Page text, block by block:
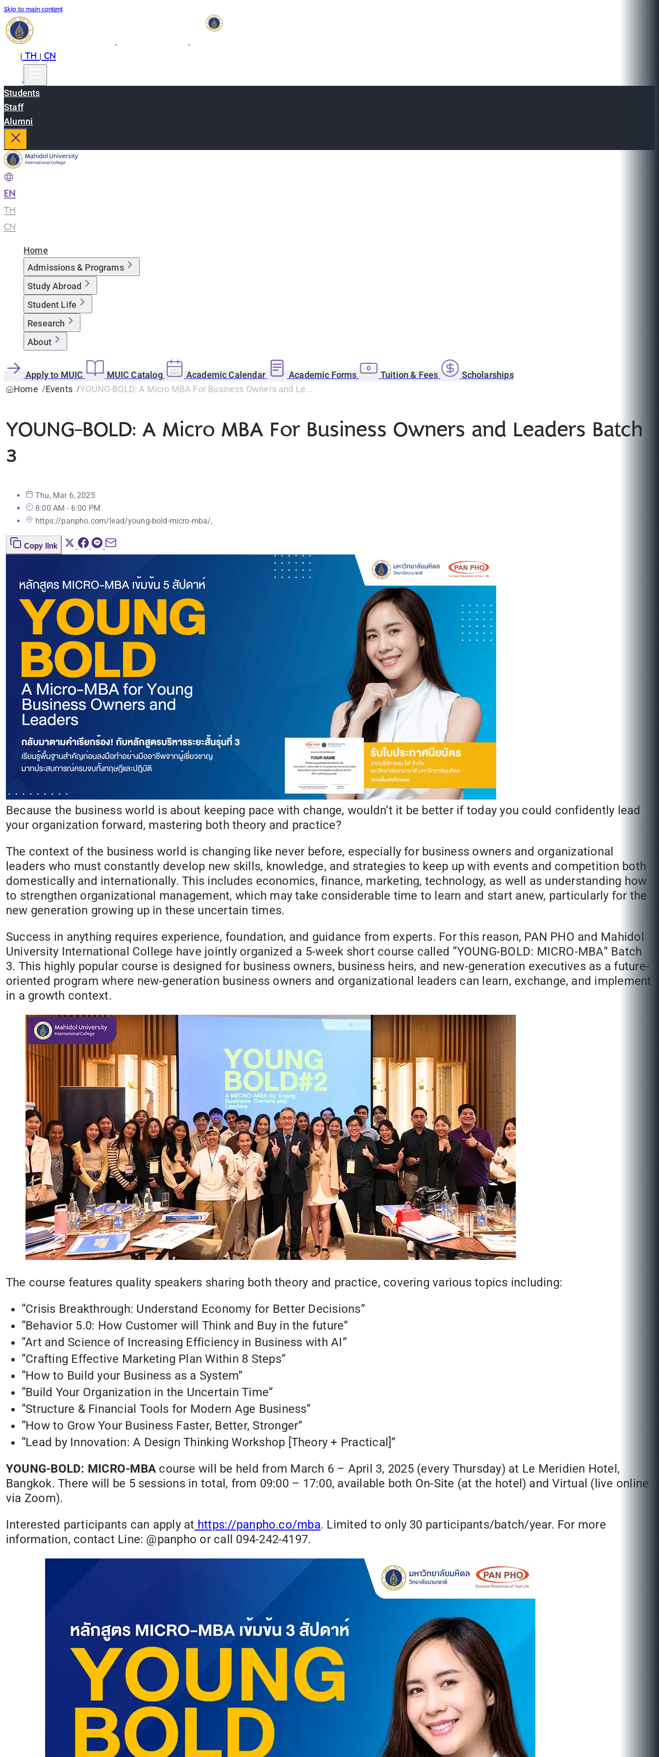
Skip to main content
|TH|CN
Students
Staff
Alumni
EN
TH
CN
Home
Admissions & Programs
Study Abroad
Student Life
Research
About
Apply to MUIC MUIC Catalog Academic Calendar Academic Forms Tuition & Fees
Scholarships
Home
Events YOUNG-BOLD: A Micro MBA For Business Owners and Le...
YOUNG-BOLD: A Micro MBA For Business Owners and Leaders Batch
3
Thu, Mar 6, 2025
8:00 AM - 6:00 PM
https://panpho.com/lead/young-bold-micro-mba/,
Copy link
Because the business world is about keeping pace with change, wouldn’t it be better if today you could confidently lead
your organization forward, mastering both theory and practice?
The context of the business world is changing like never before, especially for business owners and organizational
leaders who must constantly develop new skills, knowledge, and strategies to keep up with events and competition both
domestically and internationally. This includes economics, finance, marketing, technology, as well as understanding how
to strengthen organizational management, which may take considerable time to learn and start anew, particularly for the
new generation growing up in these uncertain times.
Success in anything requires experience, foundation, and guidance from experts. For this reason, PAN PHO and Mahidol
University International College have jointly organized a 5-week short course called “YOUNG-BOLD: MICRO-MBA” Batch
3. This highly popular course is designed for business owners, business heirs, and new-generation executives as a future-
oriented program where new-generation business owners and organizational leaders can learn, exchange, and implement
in a growth context.
The course features quality speakers sharing both theory and practice, covering various topics including:
“Crisis Breakthrough: Understand Economy for Better Decisions”
“Behavior 5.0: How Customer will Think and Buy in the future”
“Art and Science of Increasing Efficiency in Business with AI”
“Crafting Effective Marketing Plan Within 8 Steps”
“How to Build your Business as a System”
“Build Your Organization in the Uncertain Time”
“Structure & Financial Tools for Modern Age Business”
“How to Grow Your Business Faster, Better, Stronger”
“Lead by Innovation: A Design Thinking Workshop [Theory + Practical]”
YOUNG-BOLD: MICRO-MBA course will be held from March 6 – April 3, 2025 (every Thursday) at Le Meridien Hotel,
Bangkok. There will be 5 sessions in total, from 09:00 – 17:00, available both On-Site (at the hotel) and Virtual (live online
via Zoom).
Interested participants can apply at https://panpho.co/mba. Limited to only 30 participants/batch/year. For more
information, contact Line: @panpho or call 094-242-4197.